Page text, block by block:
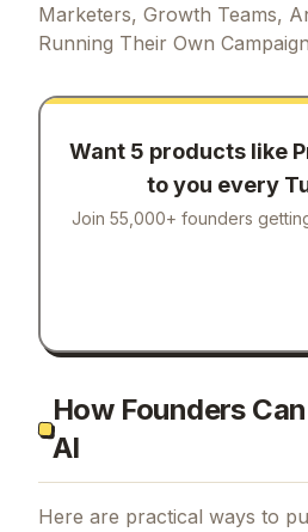
Marketers, Growth Teams,
Running Their Own
Want 5 products like
to you every
Join 55,000+ founders
How Founders
AI
Here are practical ways to